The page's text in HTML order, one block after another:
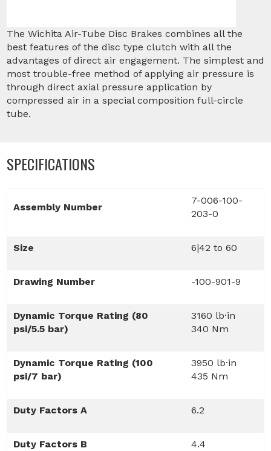
The Wichita Air-Tube Disc Brakes combines all the
best features of the disc type clutch with all the
advantages of direct air engagement. The simplest and
most trouble-free method of applying air pressure is
through direct axial pressure application by
compressed air in a special composition full-circle
tube.
SPECIFICATIONS
Assembly Number
7-006-100-
203-0
Size 6|42 to 60
Drawing Number -100-901-9
Dynamic Torque Rating (80
psi/5.5 bar)
3160 lb·in
340 Nm
Dynamic Torque Rating (100
psi/7 bar)
3950 lb·in
435 Nm
Duty Factors A 6.2
Duty Factors B 4.4